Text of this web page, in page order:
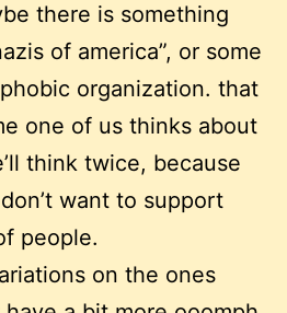
there is something
of america”, or some
organization. that
one of us thinks about
think twice, because
want to support
people.
on the ones